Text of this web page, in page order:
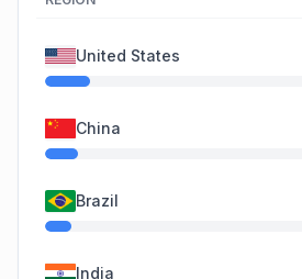
United States
China
Brazil
India